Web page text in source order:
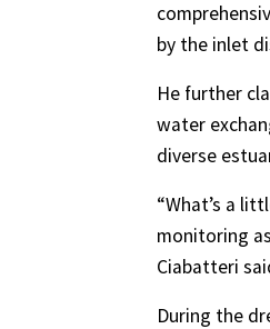
by the inlet
He further
water
diverse
“What’s a
monitoring
Ciabatteri
During the